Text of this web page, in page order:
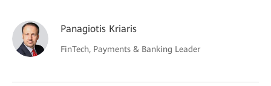
Panagiotis Kriaris
FinTech, Payments & Banking Leader